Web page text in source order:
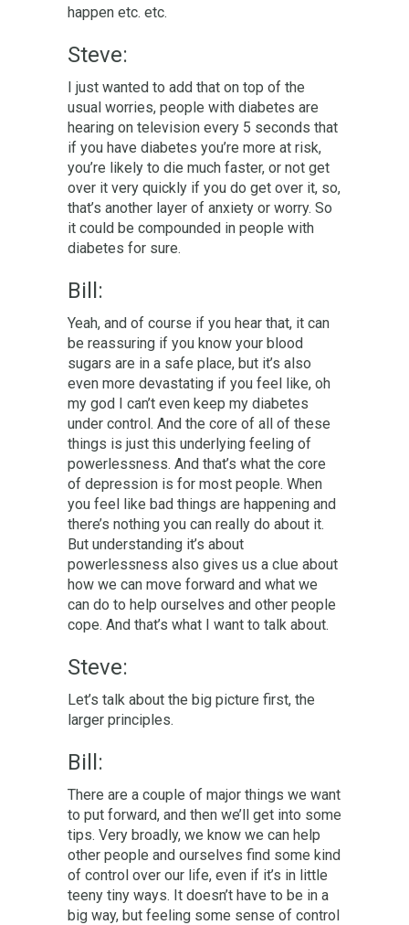
happen etc. etc.
Steve:
I just wanted to add that on top of the
usual worries, people with diabetes are
hearing on television every 5 seconds that
if you have diabetes you’re more at risk,
you’re likely to die much faster, or not get
over it very quickly if you do get over it, so,
that’s another layer of anxiety or worry. So
it could be compounded in people with
diabetes for sure.
Bill:
Yeah, and of course if you hear that, it can
be reassuring if you know your blood
sugars are in a safe place, but it’s also
even more devastating if you feel like, oh
my god I can’t even keep my diabetes
under control. And the core of all of these
things is just this underlying feeling of
powerlessness. And that’s what the core
of depression is for most people. When
you feel like bad things are happening and
there’s nothing you can really do about it.
But understanding it’s about
powerlessness also gives us a clue about
how we can move forward and what we
can do to help ourselves and other people
cope. And that’s what I want to talk about.
Steve:
Let’s talk about the big picture first, the
larger principles.
Bill:
There are a couple of major things we want
to put forward, and then we’ll get into some
tips. Very broadly, we know we can help
other people and ourselves find some kind
of control over our life, even if it’s in little
teeny tiny ways. It doesn’t have to be in a
big way, but feeling some sense of control